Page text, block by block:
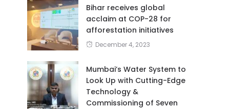
Bihar receives global
acclaim at COP-28 for
afforestation initiatives
December 4, 2023
Mumbai’s Water System to
Look Up with Cutting-Edge
Technology &
Commissioning of Seven